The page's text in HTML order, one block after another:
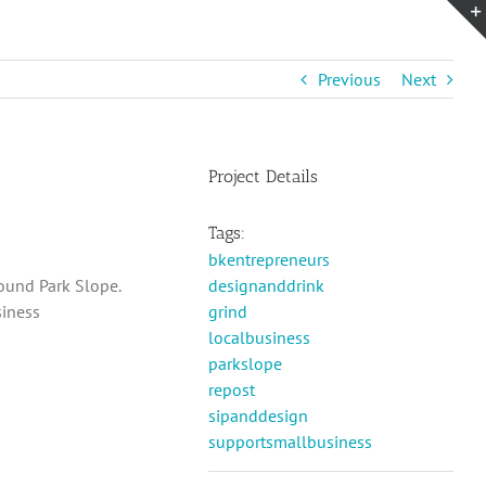
Previous Next
Park Slope.
Project Details
Tags:
bkentrepreneurs
designanddrink
grind
localbusiness
parkslope
repost
sipanddesign
supportsmallbusiness